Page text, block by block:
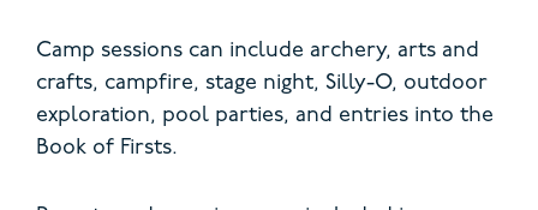
Camp sessions can include archery, arts and
crafts, campfire, stage night, Silly-O, outdoor
exploration, pool parties, and entries into the
Book of Firsts.